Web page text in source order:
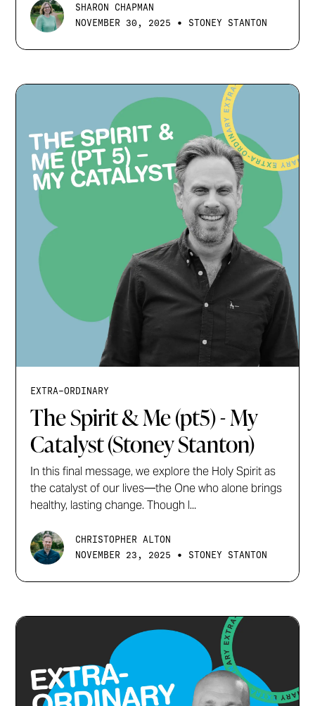
SHARON CHAPMAN
NOVEMBER 30, 2025
• STONEY STANTON
EXTRA-ORDINARY
The Spirit & Me (pt5) - My
Catalyst (Stoney Stanton)
In this final message, we explore the Holy Spirit as
the catalyst of our lives—the One who alone brings
healthy, lasting change. Though l...
CHRISTOPHER ALTON
NOVEMBER 23, 2025
• STONEY STANTON